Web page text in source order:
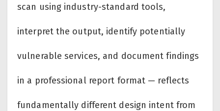
scan using industry-standard tools,
interpret the output, identify potentially
vulnerable services, and document findings
in a professional report format — reflects
fundamentally different design intent from